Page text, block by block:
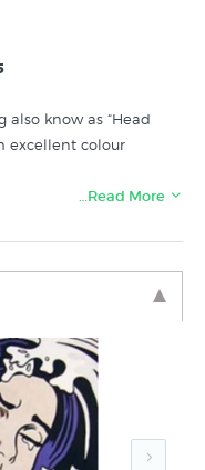
know as “Head
excellent colour
in these collections
…Read More